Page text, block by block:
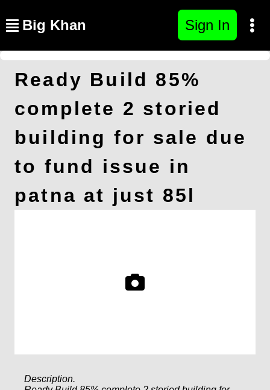
Big Khan Sign In
Ready Build 85%
complete 2 storied
building for sale due
to fund issue in
patna at just 85l
Description.